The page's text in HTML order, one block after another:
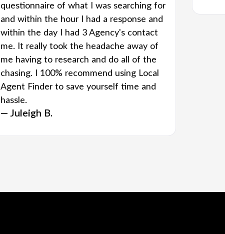
questionnaire of what I was searching for
and within the hour I had a response and
within the day I had 3 Agency's contact
me. It really took the headache away of
me having to research and do all of the
chasing. I 100% recommend using Local
Agent Finder to save yourself time and
hassle.
— Juleigh B.